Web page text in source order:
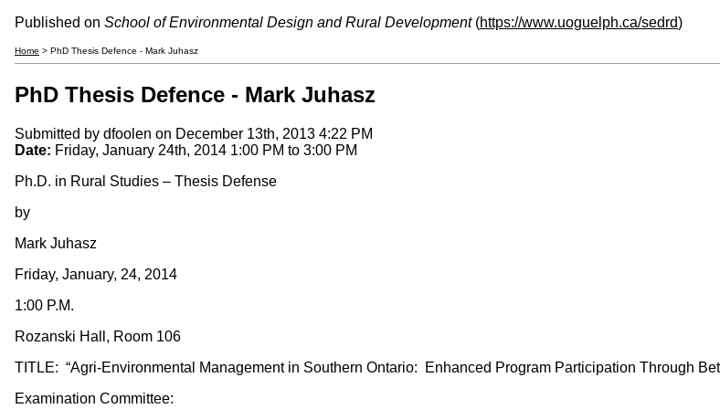
Published on School of Environmental Design and Rural Development(https://www.uoguelph.ca/sedrd)
Home > PhD Thesis Defence - Mark Juhasz
PhD Thesis Defence - Mark Juhasz
Submitted by dfoolen on December 13th, 2013 4:22 PM
Date: Friday, January 24th, 2014 1:00 PM to 3:00 PM
Ph.D. in Rural Studies – Thesis Defense
by
Mark Juhasz
Friday, January, 24, 2014
1:00 P.M.
Rozanski Hall, Room 106
TITLE: “Agri-Environmental Management in Southern Ontario: Enhanced Program Participation Through
Examination Committee: